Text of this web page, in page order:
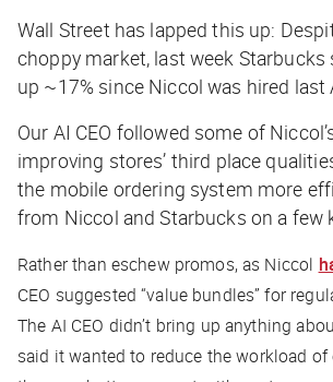
Wall Street has lapped this up:
choppy market, last week
up ~17% since Niccol was hired last
Our AI CEO followed some of
improving stores’ third place
the mobile ordering system more
from Niccol and Starbucks on a few
Rather than eschew promos, as Niccol
CEO suggested “value bundles” for
The AI CEO didn’t bring up anything
said it wanted to reduce the workload of